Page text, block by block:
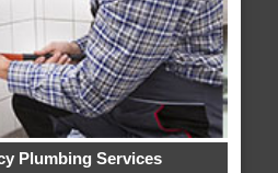
Plumbing Services